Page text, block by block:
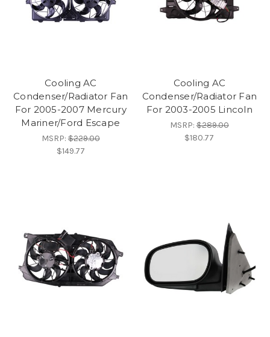
Cooling AC
Condenser/Radiator Fan
For 2005-2007 Mercury
Mariner/Ford Escape
MSRP:$229.00
$149.77
Cooling AC
Condenser/Radiator Fan
For 2003-2005 Lincoln
MSRP:$289.00
$180.77